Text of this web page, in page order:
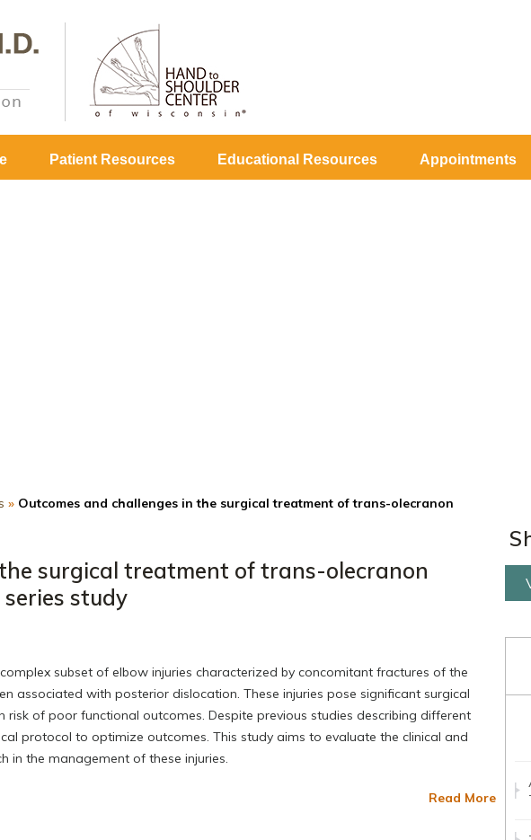
Patient Resources Educational Resources Appointments
» Outcomes and challenges in the surgical treatment of trans-olecranon
surgical treatment of trans-olecranon
study
subset of elbow injuries characterized by concomitant fractures of the
associated with posterior dislocation. These injuries pose significant surgical
risk of poor functional outcomes. Despite previous studies describing different
protocol to optimize outcomes. This study aims to evaluate the clinical and
in the management of these injuries.
Read More